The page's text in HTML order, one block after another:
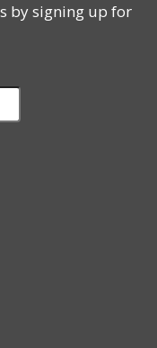
by signing up for